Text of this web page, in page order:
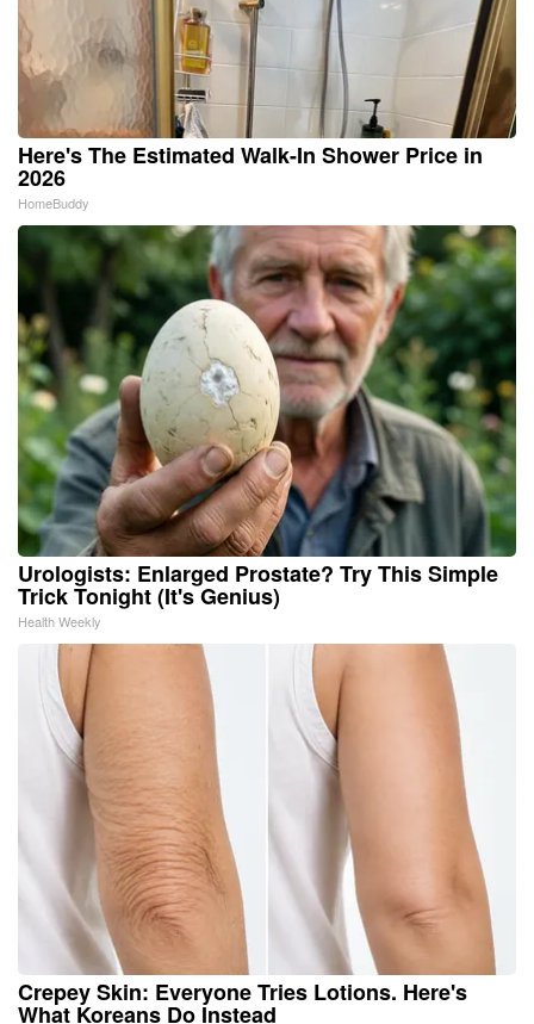
Here's The Estimated Walk-In Shower Price in
2026
HomeBuddy
Urologists: Enlarged Prostate? Try This Simple
Trick Tonight (It's Genius)
Health Weekly
Crepey Skin: Everyone Tries Lotions. Here's
What Koreans Do Instead